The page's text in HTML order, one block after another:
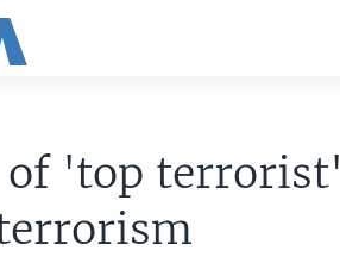
of 'top terrorist'